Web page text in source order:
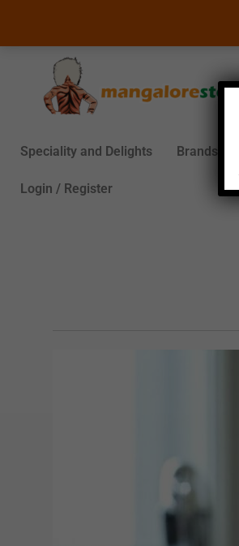
Speciality and Delights Brands
Login / Register